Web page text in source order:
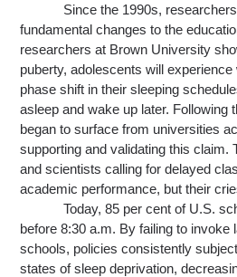
Since the 1990s,
fundamental changes to the
researchers at Brown University
puberty, adolescents will
phase shift in their sleeping
asleep and wake up later. Following
began to surface from universities
supporting and validating this claim.
and scientists calling for delayed
academic performance, but their
Today, 85 per cent of U.S.
before 8:30 a.m. By failing to invoke
schools, policies consistently
states of sleep deprivation,